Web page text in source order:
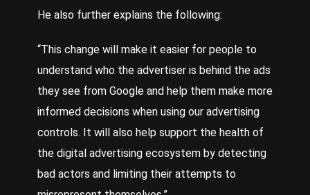
He also further explains the following:
“This change will make it easier for people to
understand who the advertiser is behind the ads
they see from Google and help them make more
informed decisions when using our advertising
controls. It will also help support the health of
the digital advertising ecosystem by detecting
bad actors and limiting their attempts to